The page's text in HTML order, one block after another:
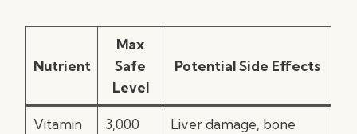
Nutrient
Max
Safe
Level
Potential Side Effects
Vitamin
3,000
Liver damage, bone